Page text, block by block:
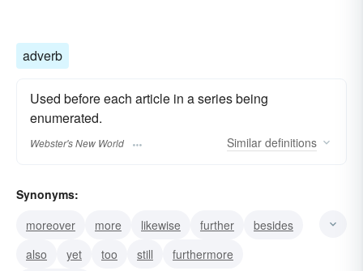
adverb
Used before each article in a series being
enumerated.
Webster's New World Similar definitions
Synonyms:
moreover
more likewise further
besides
also
yet too still
furthermore